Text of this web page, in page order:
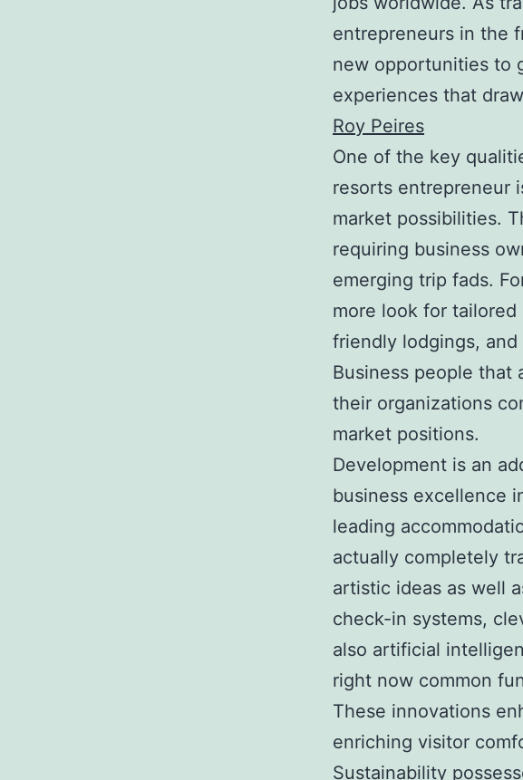
entrepreneurs in the
new opportunities to
experiences that
Roy Peires
One of the key
resorts entrepreneur
market possibilities.
requiring business
emerging trip fads.
more look for
friendly lodgings,
Business people that
their organizations
market positions.
Development is an
business excellence
leading
actually completely
artistic ideas as well
check-in systems,
also artificial
right now common
These innovations
enriching visitor
Sustainability